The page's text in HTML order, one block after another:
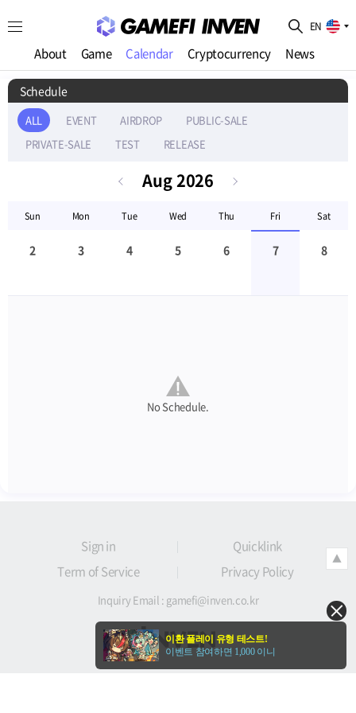
About Game Calendar Cryptocurrency News
EN
Schedule
ALL EVENT AIRDROP
PUBLIC-SALE
PRIVATE-SALE
TEST RELEASE
Aug2026
Sun Mon Tue Wed Thu Fri Sat
2 3 4 5 6 7 8
No Schedule.
Sign in
Quicklink
Term of Service
Privacy Policy
Inquiry Email : gamefi@inven.co.kr
▲
이환 플레이 유형 테스트!
이벤트 참여하면 1,000 이니